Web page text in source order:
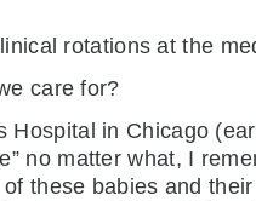
rotations at the
care for?
Hospital in Chicago
no matter what, I
these babies and